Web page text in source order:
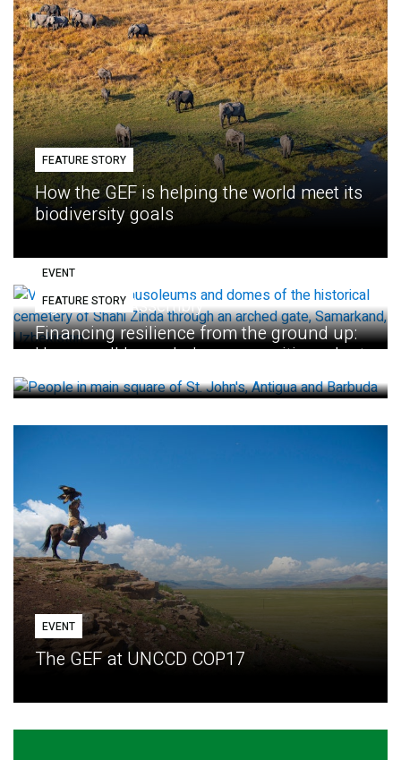
FEATURE STORY
How the GEF is helping the world meet its
biodiversity goals
EVENT
Eighth GEF Assembly
FEATURE STORY
Financing resilience from the ground up:
How small loans help communities adapt
EVENT
The GEF at UNCCD COP17